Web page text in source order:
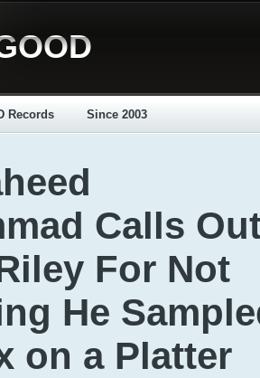
Records Since 2003
Calls
For Not
He
on a Platter